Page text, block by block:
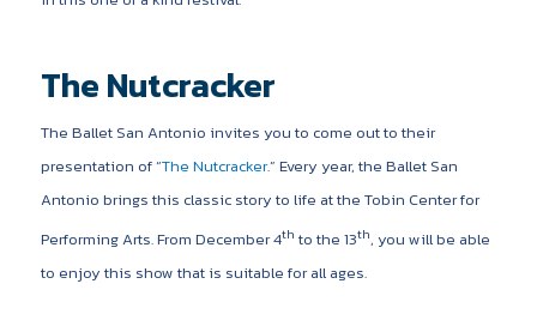
The Nutcracker
The Ballet San Antonio invites you to come out to their
presentation of “The Nutcracker.” Every year, the Ballet San
Antonio brings this classic story to life at the Tobin Center for
Performing Arts. From December 4th to the 13th, you will be able
to enjoy this show that is suitable for all ages.